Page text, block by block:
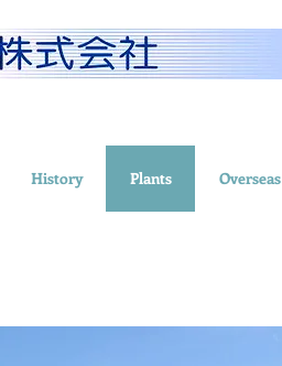
History Plants Overseas